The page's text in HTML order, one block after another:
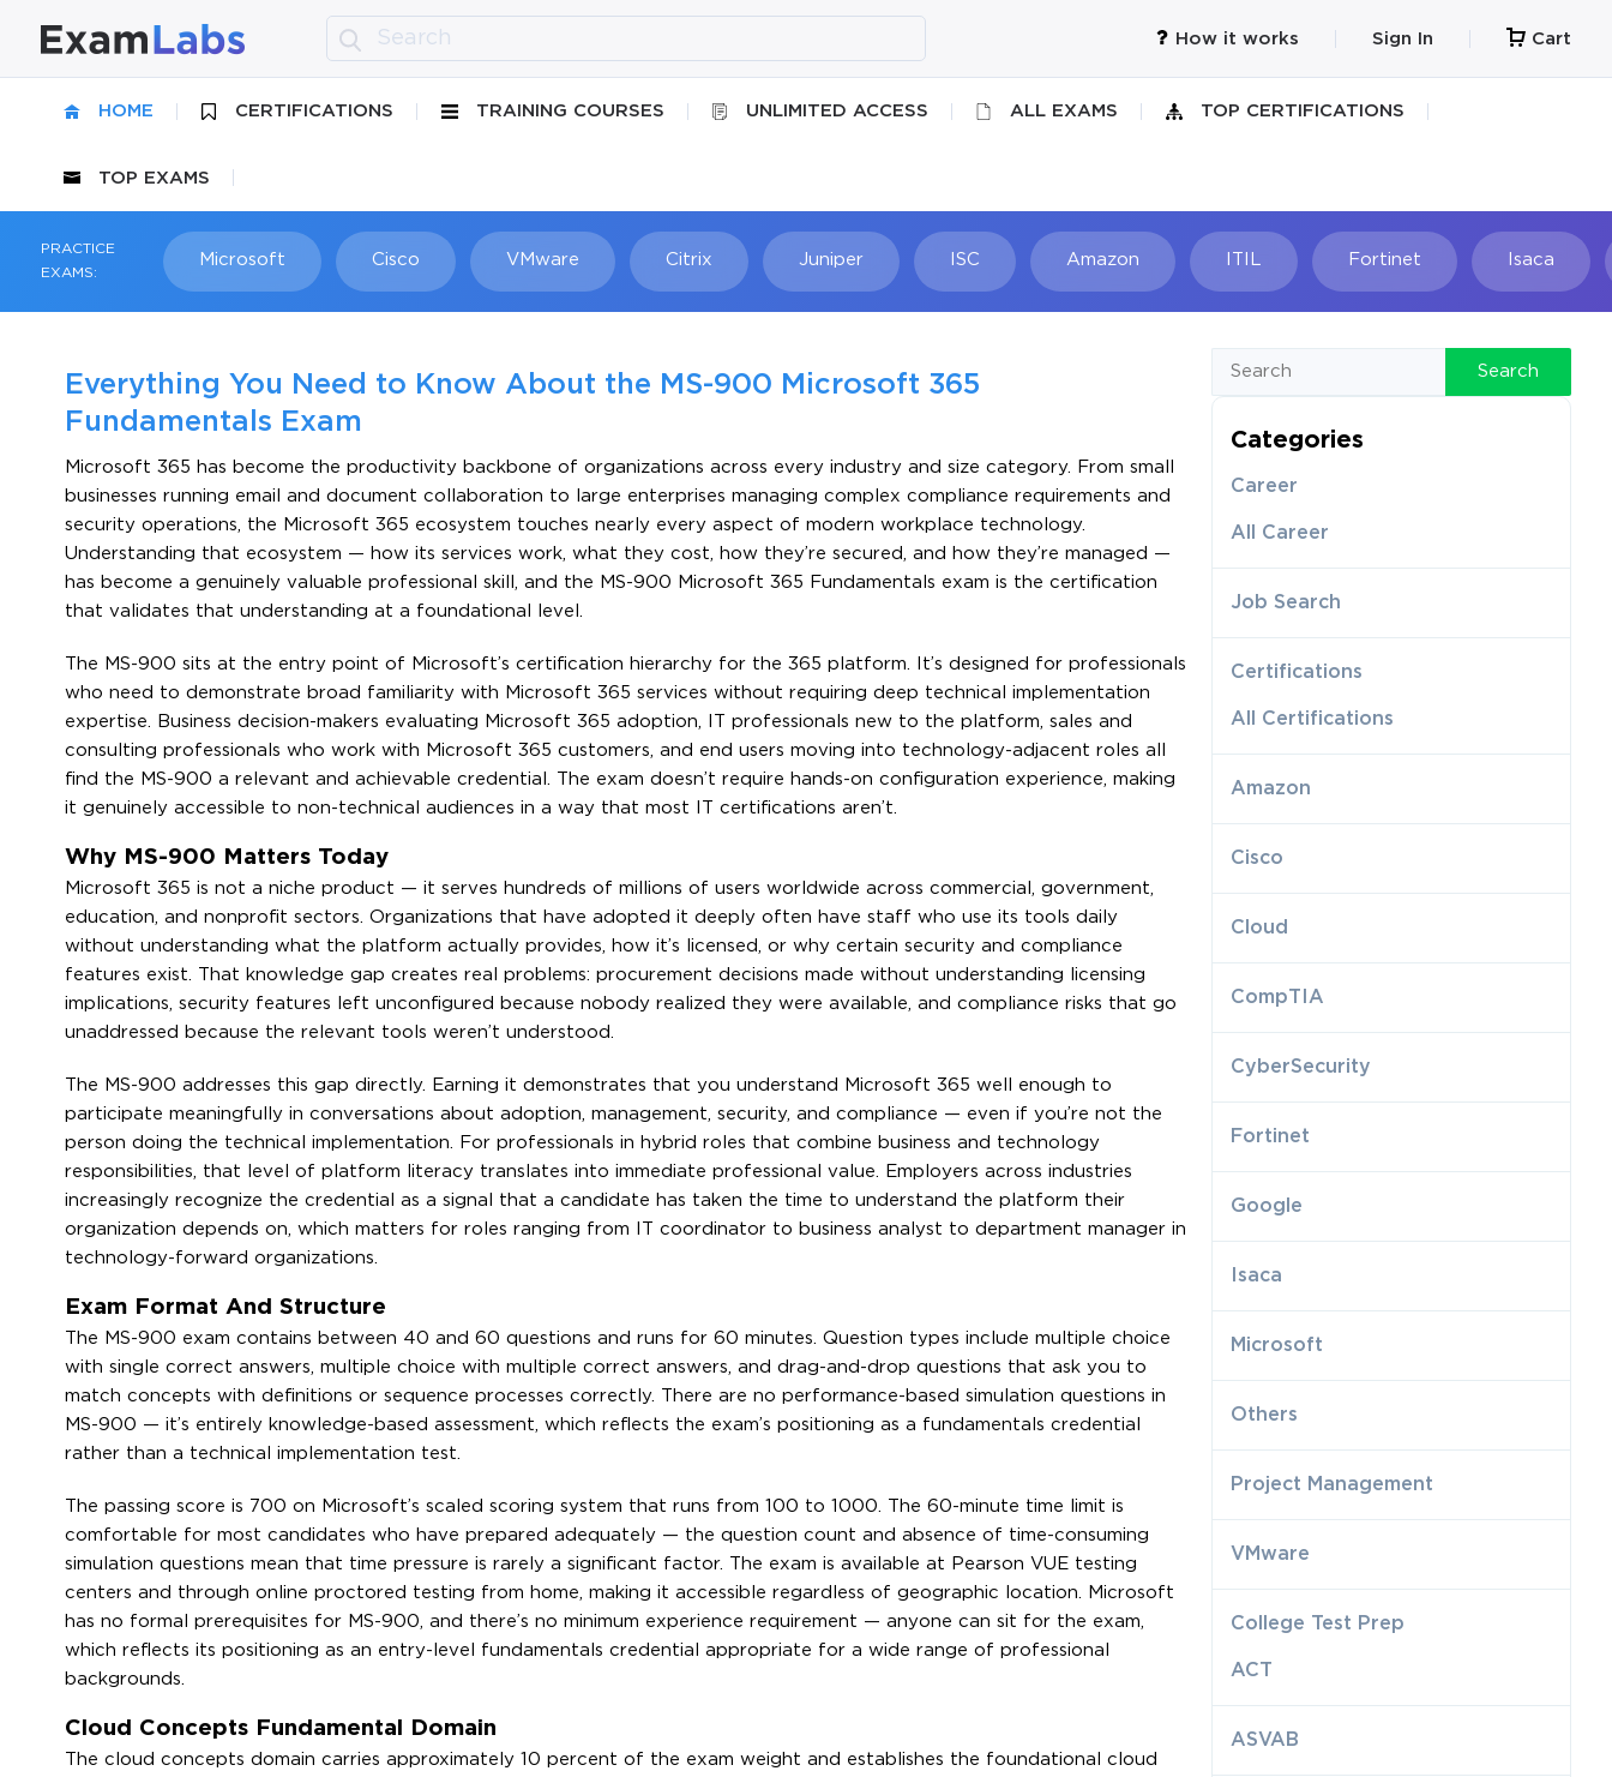
How it works Sign In Cart
HOME CERTIFICATIONS TRAINING COURSES UNLIMITED ACCESS ALL EXAMS TOP CERTIFICATIONS
TOP EXAMS
PRACTICE
EXAMS:
Microsoft Cisco VMware Citrix Juniper ISC Amazon Fortinet Isaca
Everything You Need to Know About the MS-900 Microsoft 365
Fundamentals Exam
Microsoft 365 has become the productivity backbone of organizations across every industry and size category. From small
businesses running email and document collaboration to large enterprises managing complex compliance requirements and
security operations, the Microsoft 365 ecosystem touches nearly every aspect of modern workplace technology.
Understanding that ecosystem — how its services work, what they cost, how they’re secured, and how they’re managed —
has become a genuinely valuable professional skill, and the MS-900 Microsoft 365 Fundamentals exam is the certification
that validates that understanding at a foundational level.
The MS-900 sits at the entry point of Microsoft’s certification hierarchy for the 365 platform. It’s designed for professionals
who need to demonstrate broad familiarity with Microsoft 365 services without requiring deep technical implementation
expertise. Business decision-makers evaluating Microsoft 365 adoption, IT professionals new to the platform, sales and
consulting professionals who work with Microsoft 365 customers, and end users moving into technology-adjacent roles all
find the MS-900 a relevant and achievable credential. The exam doesn’t require hands-on configuration experience, making
it genuinely accessible to non-technical audiences in a way that most IT certifications aren’t.
Why MS-900 Matters Today
Microsoft 365 is not a niche product — it serves hundreds of millions of users worldwide across commercial, government,
education, and nonprofit sectors. Organizations that have adopted it deeply often have staff who use its tools daily
without understanding what the platform actually provides, how it’s licensed, or why certain security and compliance
features exist. That knowledge gap creates real problems: procurement decisions made without understanding licensing
implications, security features left unconfigured because nobody realized they were available, and compliance risks that go
unaddressed because the relevant tools weren’t understood.
The MS-900 addresses this gap directly. Earning it demonstrates that you understand Microsoft 365 well enough to
participate meaningfully in conversations about adoption, management, security, and compliance — even if you’re not the
person doing the technical implementation. For professionals in hybrid roles that combine business and technology
responsibilities, that level of platform literacy translates into immediate professional value. Employers across industries
increasingly recognize the credential as a signal that a candidate has taken the time to understand the platform their
organization depends on, which matters for roles ranging from IT coordinator to business analyst to department manager in
technology-forward organizations.
Exam Format And Structure
The MS-900 exam contains between 40 and 60 questions and runs for 60 minutes. Question types include multiple choice
with single correct answers, multiple choice with multiple correct answers, and drag-and-drop questions that ask you to
match concepts with definitions or sequence processes correctly. There are no performance-based simulation questions in
MS-900 — it’s entirely knowledge-based assessment, which reflects the exam’s positioning as a fundamentals credential
rather than a technical implementation test.
The passing score is 700 on Microsoft’s scaled scoring system that runs from 100 to 1000. The 60-minute time limit is
comfortable for most candidates who have prepared adequately — the question count and absence of time-consuming
simulation questions mean that time pressure is rarely a significant factor. The exam is available at Pearson VUE testing
centers and through online proctored testing from home, making it accessible regardless of geographic location. Microsoft
has no formal prerequisites for MS-900, and there’s no minimum experience requirement — anyone can sit for the exam,
which reflects its positioning as an entry-level fundamentals credential appropriate for a wide range of professional
backgrounds.
Cloud Concepts Fundamental Domain
The cloud concepts domain carries approximately 10 percent of the exam weight and establishes the foundational cloud
Search
Categories
Career
All Career
Job Search
Certifications
All Certifications
Amazon
Cisco
Cloud
CompTIA
CyberSecurity
Fortinet
Google
Isaca
Microsoft
Others
Project Management
VMware
College Test Prep
ACT
ASVAB